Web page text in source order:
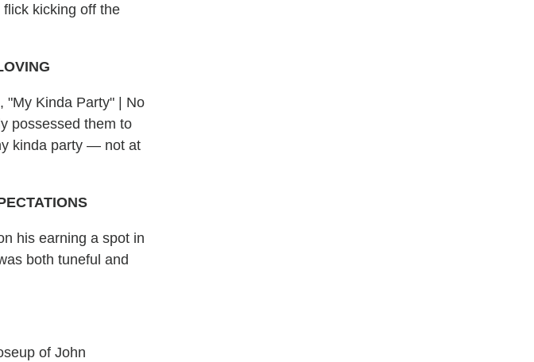
kicking off the
"My Kinda Party" | No
possessed them to
kinda party — not at
his earning a spot in
both tuneful and
of John